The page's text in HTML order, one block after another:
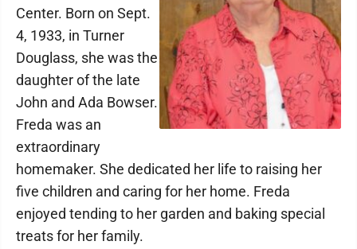
Center. Born on Sept.
4, 1933, in Turner
Douglass, she was the
daughter of the late
John and Ada Bowser.
Freda was an
extraordinary
homemaker. She dedicated her life to raising her
five children and caring for her home. Freda
enjoyed tending to her garden and baking special
treats for her family.